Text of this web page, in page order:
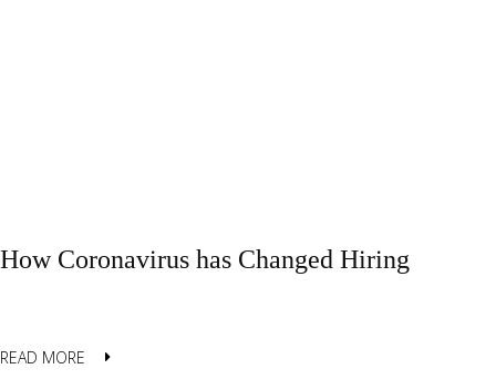
How Coronavirus has Changed Hiring
READ MORE